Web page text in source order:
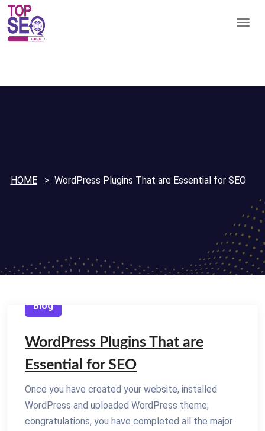
HOME WordPress Plugins That are Essential for SEO
Blog
WordPress Plugins That are
Essential for SEO
Once you have created your website, installed
WordPress and uploaded WordPress theme,
congratulations, you have completed all the major